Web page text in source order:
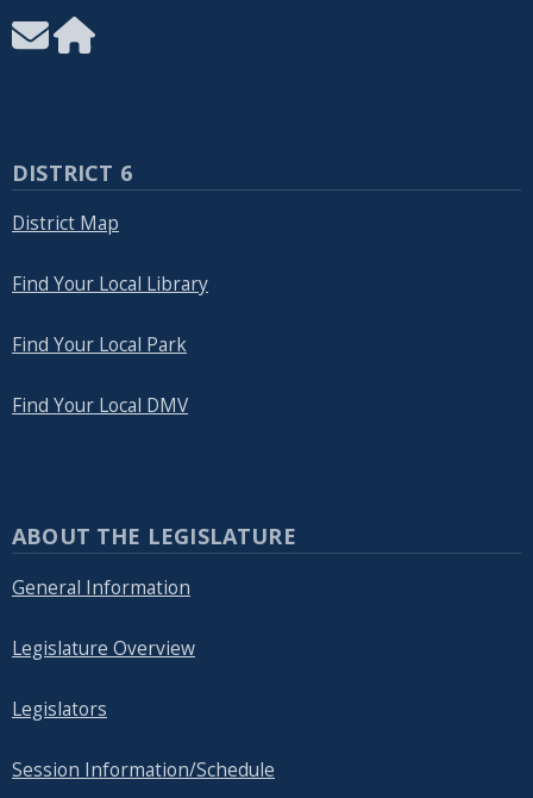
DISTRICT 6
District Map
Find Your Local Library
Find Your Local Park
Find Your Local DMV
ABOUT THE LEGISLATURE
General Information
Legislature Overview
Legislators
Session Information/Schedule